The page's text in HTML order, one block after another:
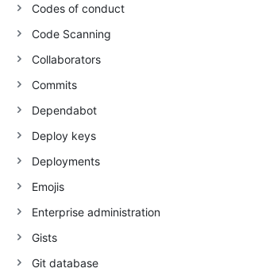
Codes of conduct
Code Scanning
Collaborators
Commits
Dependabot
Deploy keys
Deployments
Emojis
Enterprise administration
Gists
Git database